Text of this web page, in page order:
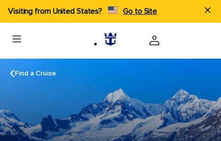
Visiting from United States? Go to Site
Find a Cruise